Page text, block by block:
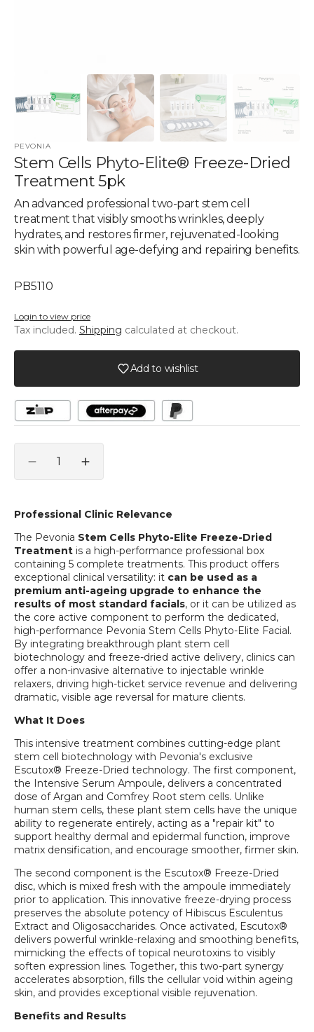
PEVONIA
Stem Cells Phyto-Elite® Freeze-Dried
Treatment 5pk
An advanced professional two-part stem cell
treatment that visibly smooths wrinkles, deeply
hydrates, and restores firmer, rejuvenated-looking
skin with powerful age-defying and repairing benefits.
SKU:
PB5110
Login to view price
Tax included. Shipping calculated at checkout.
Add to wishlist
Decrease
quantity
Stem
Phyto-
Elite®
Freeze-
Dried
Treatment
5pk
Increase
quantity
Stem
Phyto-
Elite®
Freeze-
Dried
Treatment
5pk
Professional Clinic Relevance
The Pevonia Stem Cells Phyto-Elite Freeze-Dried
Treatment is a high-performance professional box
containing 5 complete treatments. This product offers
exceptional clinical versatility: it can be used as a
premium anti-ageing upgrade to enhance the
results of most standard facials, or it can be utilized as
the core active component to perform the dedicated,
high-performance Pevonia Stem Cells Phyto-Elite Facial.
By integrating breakthrough plant stem cell
biotechnology and freeze-dried active delivery, clinics can
offer a non-invasive alternative to injectable wrinkle
relaxers, driving high-ticket service revenue and delivering
dramatic, visible age reversal for mature clients.
What It Does
This intensive treatment combines cutting-edge plant
stem cell biotechnology with Pevonia's exclusive
Escutox® Freeze-Dried technology. The first component,
the Intensive Serum Ampoule, delivers a concentrated
dose of Argan and Comfrey Root stem cells. Unlike
human stem cells, these plant stem cells have the unique
ability to regenerate entirely, acting as a "repair kit" to
support healthy dermal and epidermal function, improve
matrix densification, and encourage smoother, firmer skin.
The second component is the Escutox® Freeze-Dried
disc, which is mixed fresh with the ampoule immediately
prior to application. This innovative freeze-drying process
preserves the absolute potency of Hibiscus Esculentus
Extract and Oligosaccharides. Once activated, Escutox®
delivers powerful wrinkle-relaxing and smoothing benefits,
mimicking the effects of topical neurotoxins to visibly
soften expression lines. Together, this two-part synergy
accelerates absorption, fills the cellular void within ageing
skin, and provides exceptional visible rejuvenation.
Benefits and Results